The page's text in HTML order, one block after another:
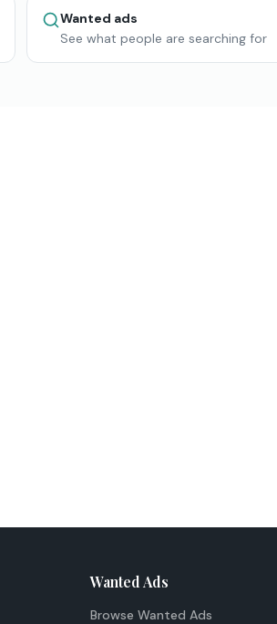
Wanted ads
See what people are searching for
Wanted Ads
Browse Wanted Ads